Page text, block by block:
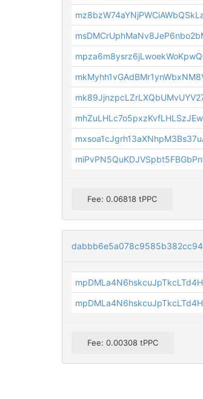
Fee: 0.06818 tPPC
Fee: 0.00308 tPPC